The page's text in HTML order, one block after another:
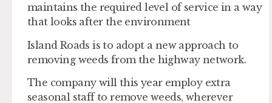
maintains the required level of service in a way
that looks after the environment
Island Roads is to adopt a new approach to
removing weeds from the highway network.
The company will this year employ extra
seasonal staff to remove weeds, wherever